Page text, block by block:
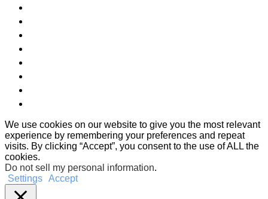
We use cookies on our website to give you the most relevant
experience by remembering your preferences and repeat
visits. By clicking “Accept”, you consent to the use of ALL the
cookies.
Do not sell my personal information.
Settings Accept